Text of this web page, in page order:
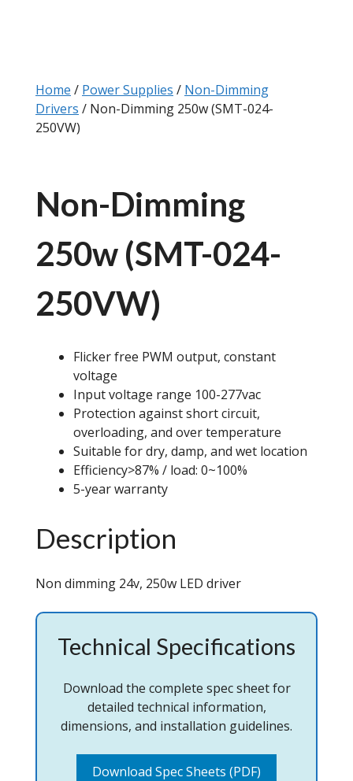
Home / Power Supplies / Non-Dimming
Drivers / Non-Dimming 250w (SMT-024-
250VW)
Non-Dimming
250w (SMT-024-
250VW)
Flicker free PWM output, constant
voltage
Input voltage range 100-277vac
Protection against short circuit,
overloading, and over temperature
Suitable for dry, damp, and wet location
Efficiency>87% / load: 0~100%
5-year warranty
Description
Non dimming 24v, 250w LED driver
Technical Specifications
Download the complete spec sheet for
detailed technical information,
dimensions, and installation guidelines.
Download Spec Sheets (PDF)